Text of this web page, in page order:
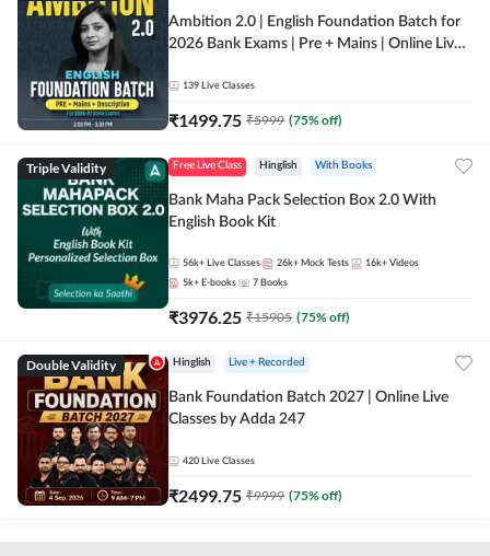
Ambition 2.0 | English Foundation Batch for
2026 Bank Exams | Pre + Mains | Online Live
139 Live Classes
₹1499.75 ₹5999 (75% off)
Triple Validity Free Live Class Hinglish With Books
Bank Maha Pack Selection Box 2.0 With
English Book Kit
56k+ Live Classes 26k+ Mock Tests 16k+ Videos
5k+ E-books 7 Books
₹3976.25 ₹15905 (75% off)
Double Validity Hinglish Live + Recorded
Bank Foundation Batch 2027 | Online Live
Classes by Adda 247
420 Live Classes
₹2499.75 ₹9999 (75% off)